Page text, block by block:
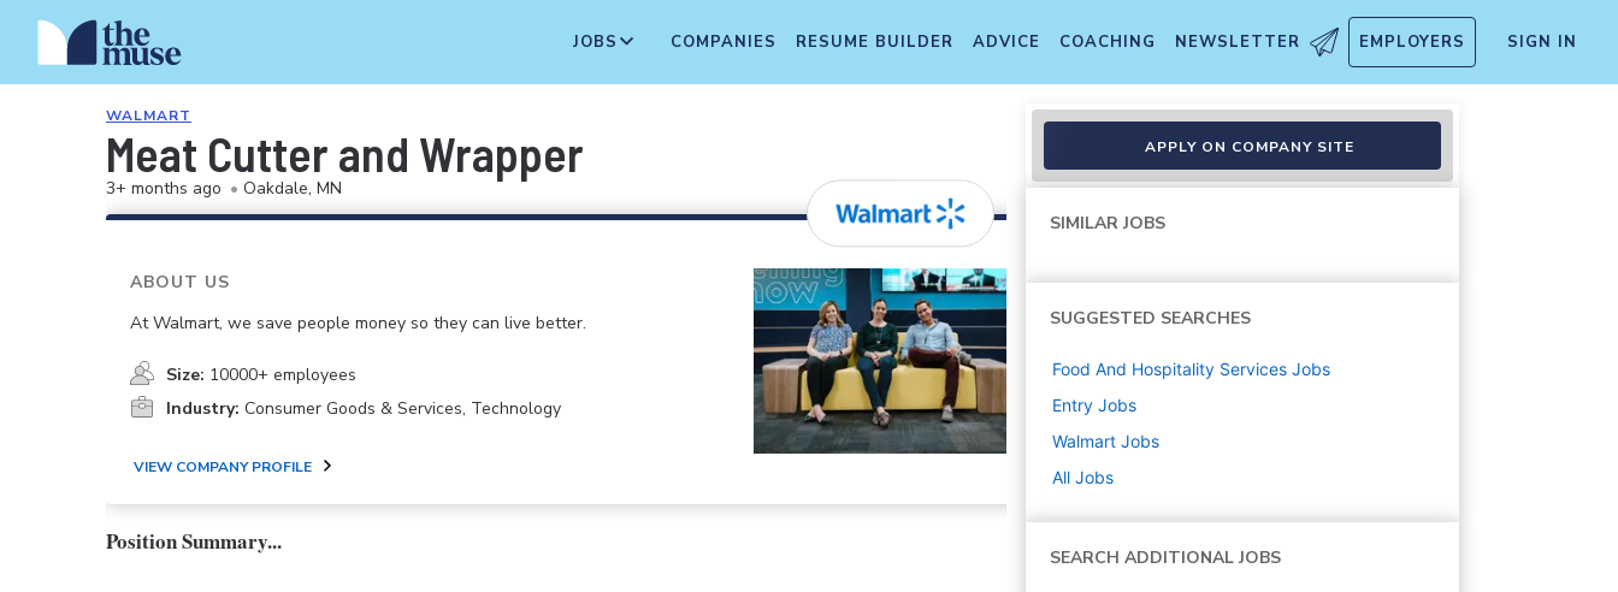
JOBS COMPANIES RESUME BUILDER ADVICE COACHING NEWSLETTER EMPLOYERS SIGN IN
WALMART
Meat Cutter and Wrapper
3+ months ago • Oakdale, MN
ABOUT US
At Walmart, we save people money so they can live better.
Size: 10000+ employees
Industry: Consumer Goods & Services, Technology
VIEW COMPANY PROFILE
Position Summary...
APPLY ON COMPANY SITE
SIMILAR JOBS
SUGGESTED SEARCHES
Food And Hospitality Services Jobs
Entry Jobs
Walmart Jobs
All Jobs
SEARCH ADDITIONAL JOBS